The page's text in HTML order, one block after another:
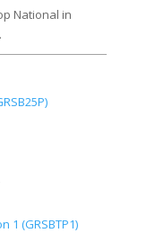
National in
1 (GRSBTP1)